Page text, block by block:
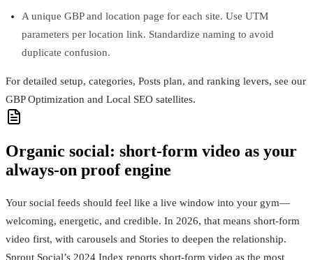
A unique GBP and location page for each site. Use UTM
parameters per location link. Standardize naming to avoid
duplicate confusion.
For detailed setup, categories, Posts plan, and ranking levers, see our
GBP Optimization and Local SEO satellites.
Organic social: short-form video as your
always-on proof engine
Your social feeds should feel like a live window into your gym—
welcoming, energetic, and credible. In 2026, that means short‑form
video first, with carousels and Stories to deepen the relationship.
Sprout Social’s 2024 Index reports short‑form video as the most